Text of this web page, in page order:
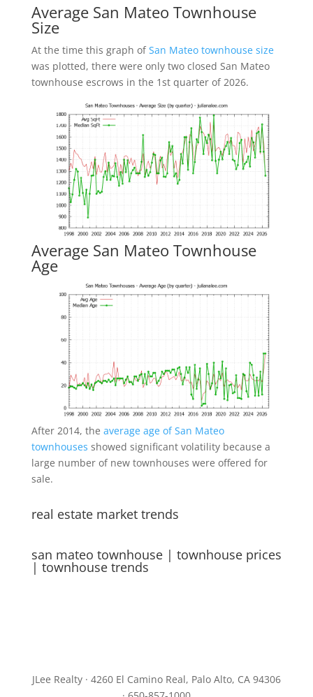
Average San Mateo Townhouse
Size
At the time this graph ofSan Mateo townhouse size
was plotted, there were only two closed San Mateo
townhouse escrows in the 1st quarter of 2026.
Average San Mateo Townhouse
Age
After 2014, the average age of San Mateo
townhouses showed significant volatility because a
large number of new townhouses were offered for
sale.
real estate market trends
san mateo townhouse| townhouse prices
| townhouse trends
JLee Realty · 4260 El Camino Real, Palo Alto, CA 94306